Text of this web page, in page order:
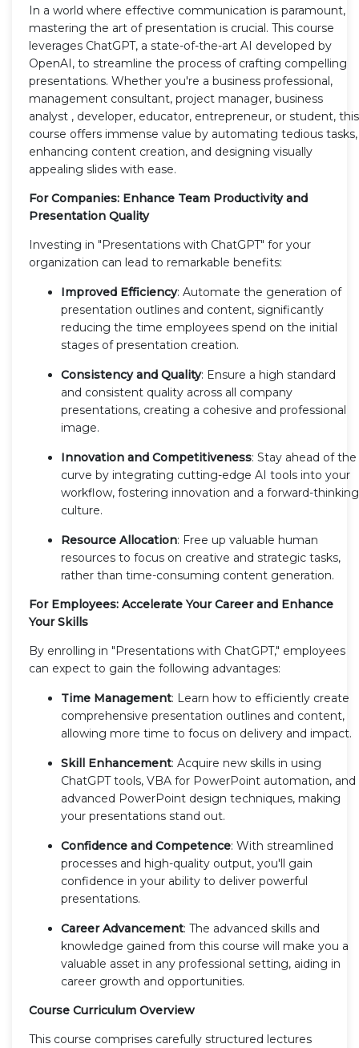
In a world where effective communication is paramount,
mastering the art of presentation is crucial. This course
leverages ChatGPT, a state-of-the-art AI developed by
OpenAI, to streamline the process of crafting compelling
presentations. Whether you're a business professional,
management consultant, project manager, business
analyst , developer, educator, entrepreneur, or student, this
course offers immense value by automating tedious tasks,
enhancing content creation, and designing visually
appealing slides with ease.
For Companies: Enhance Team Productivity and
Presentation Quality
Investing in "Presentations with ChatGPT" for your
organization can lead to remarkable benefits:
Improved Efficiency: Automate the generation of
presentation outlines and content, significantly
reducing the time employees spend on the initial
stages of presentation creation.
Consistency and Quality: Ensure a high standard
and consistent quality across all company
presentations, creating a cohesive and professional
image.
Innovation and Competitiveness: Stay ahead of the
curve by integrating cutting-edge AI tools into your
workflow, fostering innovation and a forward-thinking
culture.
Resource Allocation: Free up valuable human
resources to focus on creative and strategic tasks,
rather than time-consuming content generation.
For Employees: Accelerate Your Career and Enhance
Your Skills
By enrolling in "Presentations with ChatGPT," employees
can expect to gain the following advantages:
Time Management: Learn how to efficiently create
comprehensive presentation outlines and content,
allowing more time to focus on delivery and impact.
Skill Enhancement: Acquire new skills in using
ChatGPT tools, VBA for PowerPoint automation, and
advanced PowerPoint design techniques, making
your presentations stand out.
Confidence and Competence: With streamlined
processes and high-quality output, you'll gain
confidence in your ability to deliver powerful
presentations.
Career Advancement: The advanced skills and
knowledge gained from this course will make you a
valuable asset in any professional setting, aiding in
career growth and opportunities.
Course Curriculum Overview
This course comprises carefully structured lectures